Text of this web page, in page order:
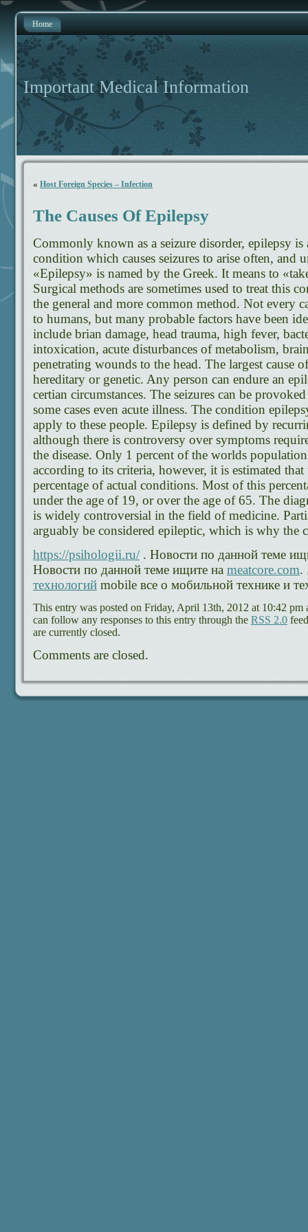
Home
Important Medical Information
« Host Foreign Species – Infection
The Causes Of Epilepsy
Commonly known as a seizure disorder, epilepsy
condition which causes seizures to arise often, and
«Epilepsy» is named by the Greek. It means to
Surgical methods are sometimes used to treat this
the general and more common method. Not every
to humans, but many probable factors have been
include brian damage, head trauma, high fever,
intoxication, acute disturbances of metabolism,
penetrating wounds to the head. The largest cause
hereditary or genetic. Any person can endure an
certian circumstances. The seizures can be
some cases even acute illness. The condition
apply to these people. Epilepsy is defined by
although there is controversy over symptoms
the disease. Only 1 percent of the worlds
according to its criteria, however, it is estimated
percentage of actual conditions. Most of this
under the age of 19, or over the age of 65. The
is widely controversial in the field of medicine.
arguably be considered epileptic, which is why the
https://psihologii.ru/ . Новости по данной теме
Новости по данной теме ищите на meatcore.com.
технологий mobile все о мобильной технике и
This entry was posted on Friday, April 13th, 2012 at 10:42
can follow any responses to this entry through the RSS 2.0
are currently closed.
Comments are closed.